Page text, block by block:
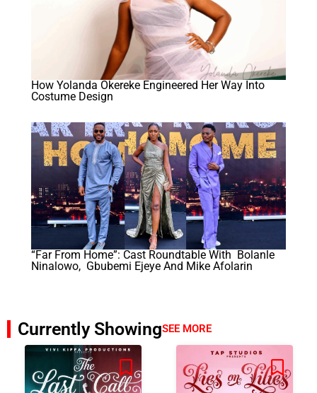
How Yolanda Okereke Engineered Her Way Into
Costume Design
“Far From Home”: Cast Roundtable With Bolanle
Ninalowo, Gbubemi Ejeye And Mike Afolarin
Currently ShowingSEE MORE